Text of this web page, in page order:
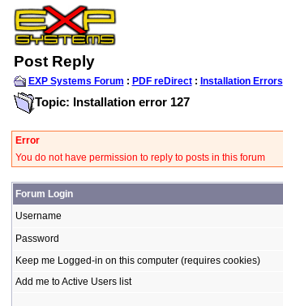
Post Reply
EXP Systems Forum : PDF reDirect: Installation Errors
Topic: Installation error 127
Error
You do not have permission to reply to posts in this forum
Forum Login
Username
Password
Keep me Logged-in on this computer (requires cookies)
Add me to Active Users list